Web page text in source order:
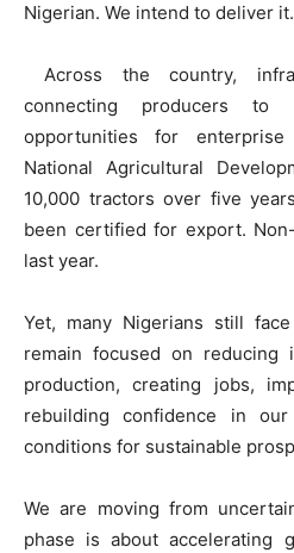
Nigerian. We intend to deliver
Across the country,
connecting producers to
opportunities for
National Agricultural
10,000 tractors over five
been certified for export.
last year.
Yet, many Nigerians still
remain focused on reducing
production, creating jobs,
rebuilding confidence in
conditions for sustainable
We are moving from
phase is about accelerating